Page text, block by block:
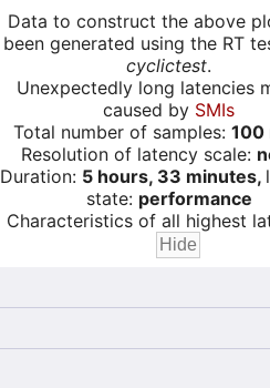
Data to construct the above
been generated using the RT
cyclictest.
Unexpectedly long latencies
caused by SMIs
Total number of samples: 100
Resolution of latency scale:
Duration: 5 hours, 33 minutes,
state: performance
Characteristics of all highest